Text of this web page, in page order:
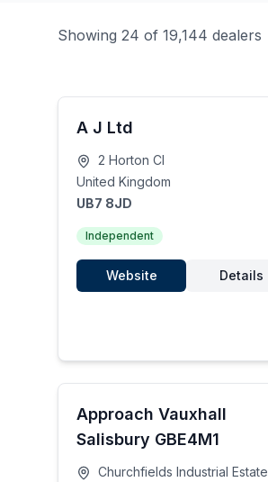
Showing 24 of 19,144 dealers
A J Ltd
2 Horton Cl
United Kingdom
UB7 8JD
Independent
Website Details
Approach Vauxhall
Salisbury GBE4M1
Churchfields Industrial Estate